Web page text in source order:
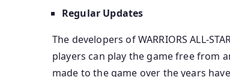
Regular Updates
The developers of WARRIORS ALL-
players can play the game free from
made to the game over the years